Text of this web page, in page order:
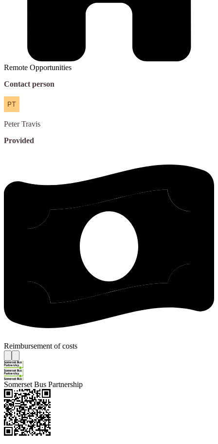
Remote Opportunities
Contact person
Peter Travis
Provided
Reimbursement of costs
Somerset Bus Partnership